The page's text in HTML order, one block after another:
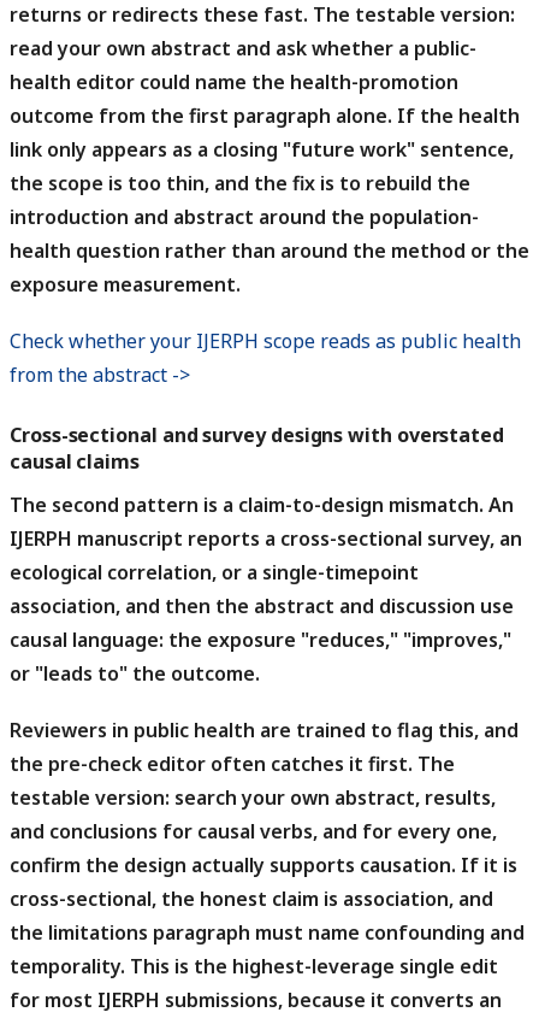
returns or redirects these fast. The testable version:
read your own abstract and ask whether a public-
health editor could name the health-promotion
outcome from the first paragraph alone. If the health
link only appears as a closing "future work" sentence,
the scope is too thin, and the fix is to rebuild the
introduction and abstract around the population-
health question rather than around the method or the
exposure measurement.
Check whether your IJERPH scope reads as public health
from the abstract ->
Cross-sectional and survey designs with overstated
causal claims
The second pattern is a claim-to-design mismatch. An
IJERPH manuscript reports a cross-sectional survey, an
ecological correlation, or a single-timepoint
association, and then the abstract and discussion use
causal language: the exposure "reduces," "improves,"
or "leads to" the outcome.
Reviewers in public health are trained to flag this, and
the pre-check editor often catches it first. The
testable version: search your own abstract, results,
and conclusions for causal verbs, and for every one,
confirm the design actually supports causation. If it is
cross-sectional, the honest claim is association, and
the limitations paragraph must name confounding and
temporality. This is the highest-leverage single edit
for most IJERPH submissions, because it converts an